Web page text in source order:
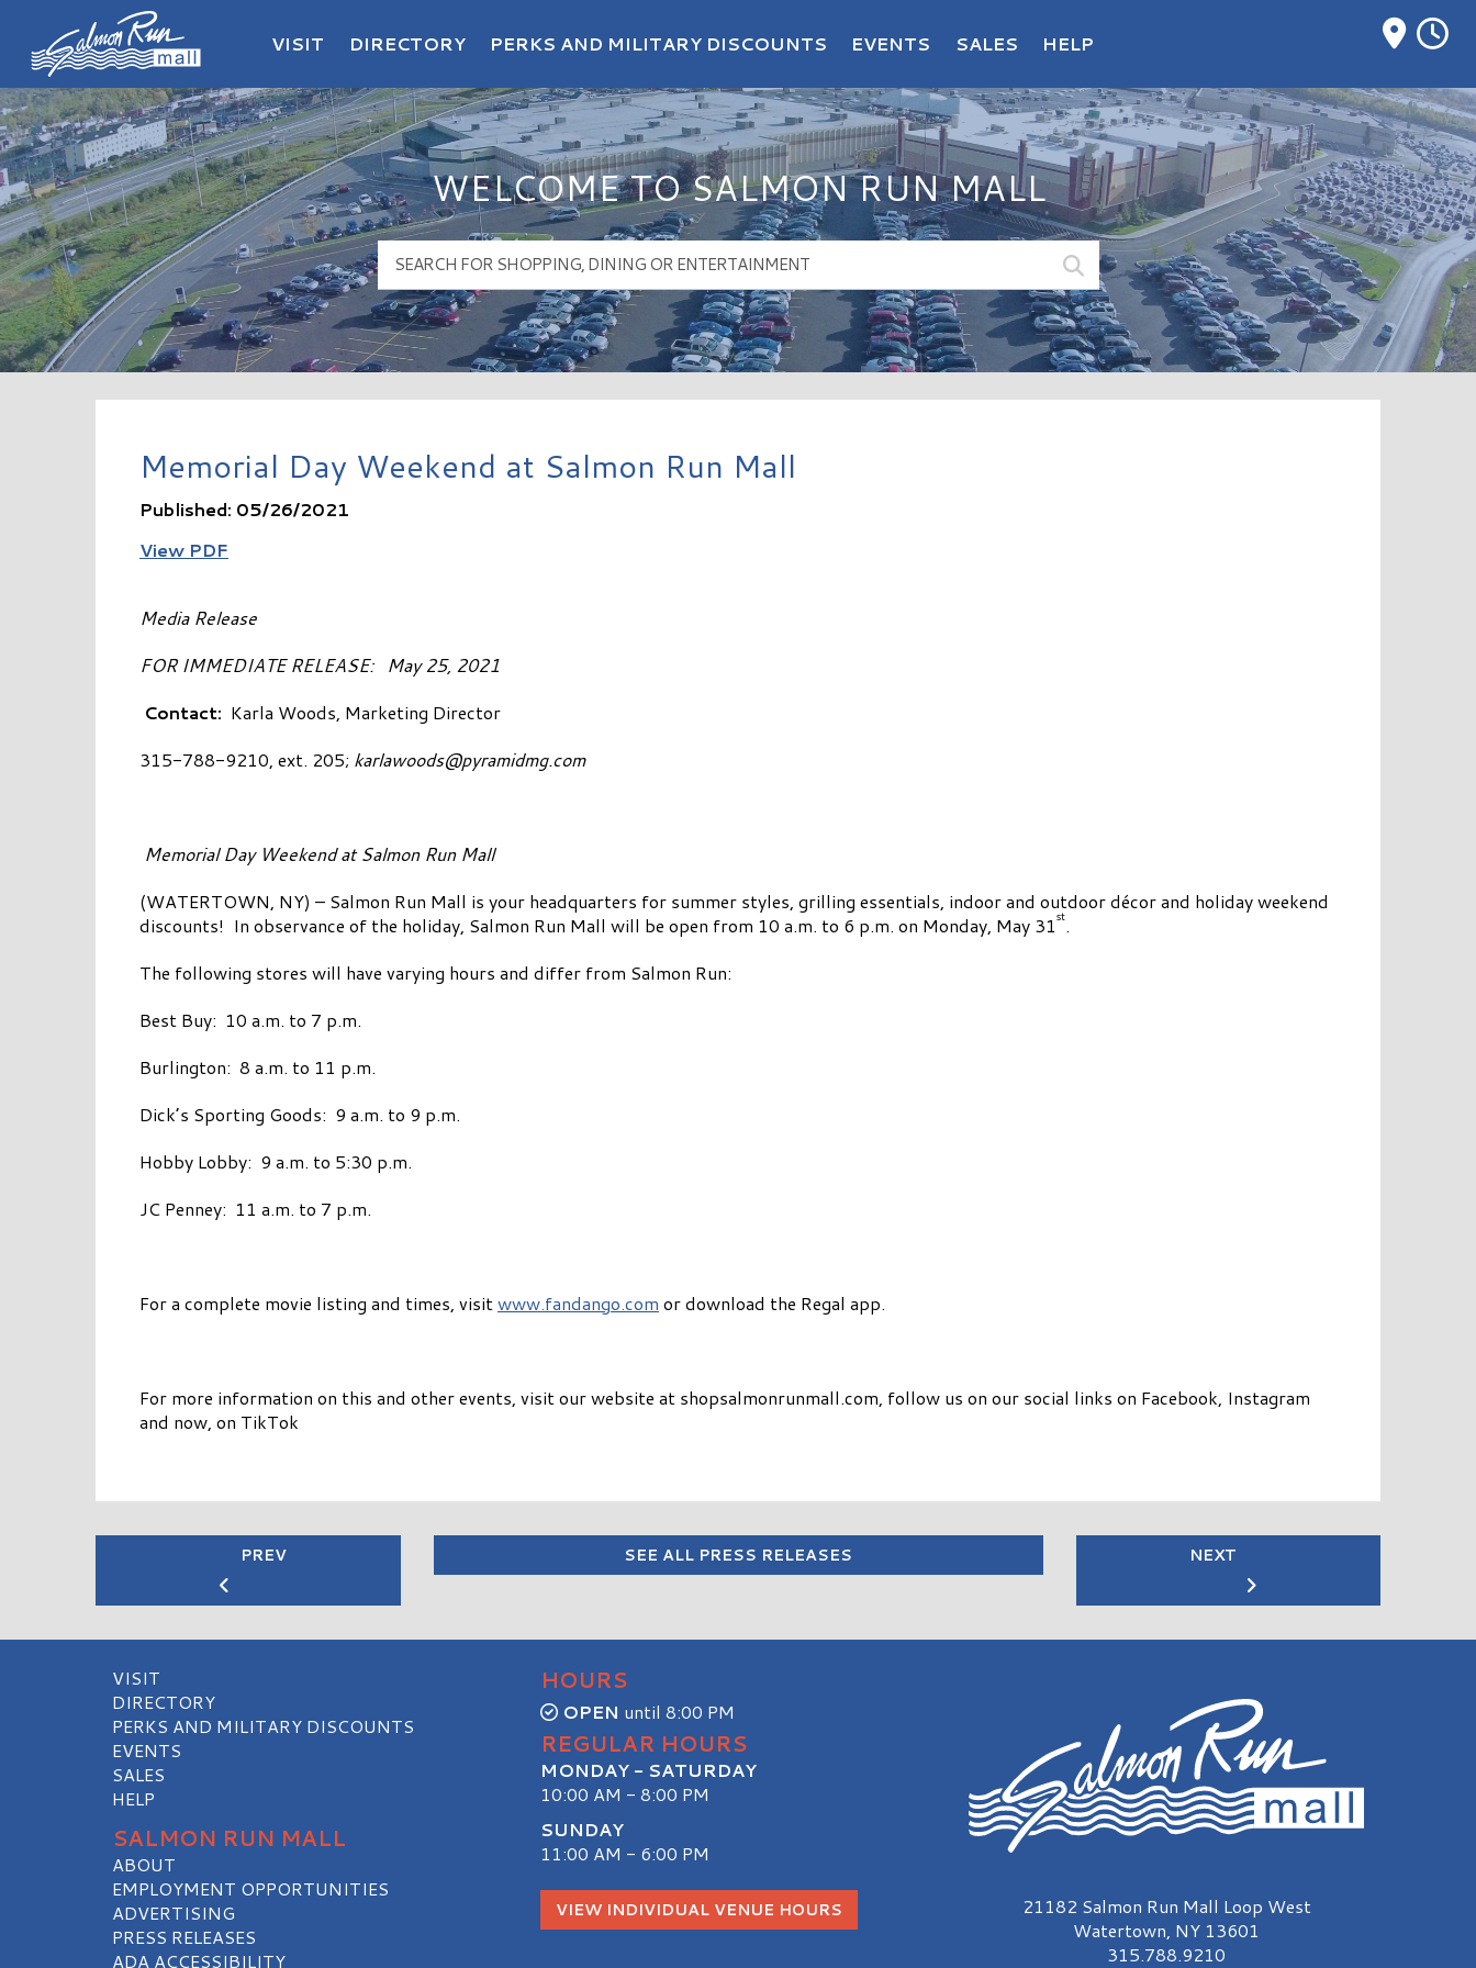
Salmon Run Mall Logo
VISIT DIRECTORY PERKS AND MILITARY DISCOUNTS EVENTS SALES HELP
WELCOME TO SALMON RUN MALL
Memorial Day Weekend at Salmon Run Mall
Published: 05/26/2021
View PDF
Media Release
FOR IMMEDIATE RELEASE: May 25, 2021
Contact: Karla Woods, Marketing Director
315-788-9210, ext. 205; karlawoods@pyramidmg.com
Memorial Day Weekend at Salmon Run Mall
(WATERTOWN, NY) – Salmon Run Mall is your headquarters for summer styles, grilling essentials, indoor and outdoor décor and holiday weekend
discounts! In observance of the holiday, Salmon Run Mall will be open from 10 a.m. to 6 p.m. on Monday, May 31st.
The following stores will have varying hours and differ from Salmon Run:
Best Buy: 10 a.m. to 7 p.m.
Burlington: 8 a.m. to 11 p.m.
Dick’s Sporting Goods: 9 a.m. to 9 p.m.
Hobby Lobby: 9 a.m. to 5:30 p.m.
JC Penney: 11 a.m. to 7 p.m.
For a complete movie listing and times, visitwww.fandango.com or download the Regal app.
For more information on this and other events, visit our website at shopsalmonrunmall.com, follow us on our social links on Facebook, Instagram
and now, on TikTok
PREV SEE ALL PRESS RELEASES NEXT
VISIT
DIRECTORY
PERKS AND MILITARY DISCOUNTS
EVENTS
SALES
HELP
SALMON RUN MALL
ABOUT
EMPLOYMENT OPPORTUNITIES
ADVERTISING
PRESS RELEASES
ADA ACCESSIBILITY
HOURS
OPEN until 8:00 PM
REGULAR HOURS
MONDAY - SATURDAY
10:00 AM - 8:00 PM
SUNDAY
11:00 AM - 6:00 PM
VIEW INDIVIDUAL VENUE HOURS Salmon Run Mall Logo
21182 Salmon Run Mall Loop West
Watertown, NY 13601
315.788.9210